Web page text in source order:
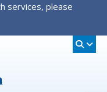
services, please